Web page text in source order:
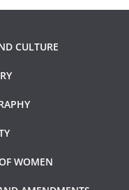
CULTURE
WOMEN